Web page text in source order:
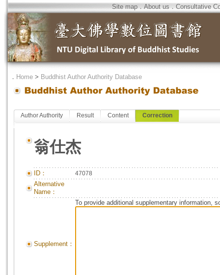
Site map．About us．Consultative
． Home > Buddhist Author Authority Database
Author Authority Result Content Correction
翁仕杰
ID： 47078
Alternative
Name：
Supplement：
To provide additional supplementary information,